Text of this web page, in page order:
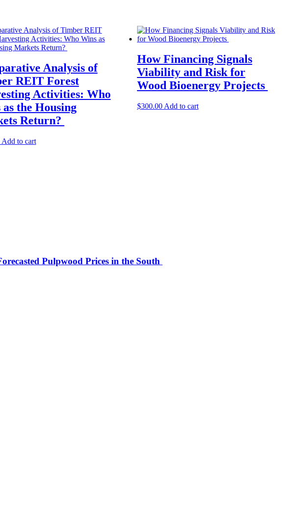
Analysis of
REIT Forest
Activities: Who
the Housing
Return?
Add to cart
How Financing Signals
Viability and Risk for
Wood Bioenergy Projects
$300.00 Add to cart
Pulpwood Prices in the South